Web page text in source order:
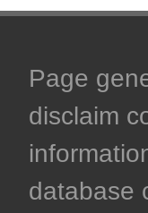
Page
disclaim
database